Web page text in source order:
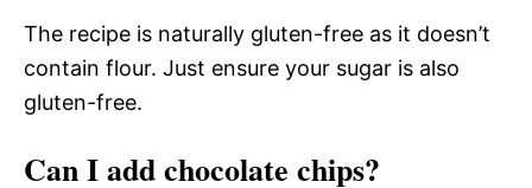
The recipe is naturally gluten-free as it doesn’t
contain flour. Just ensure your sugar is also
gluten-free.
Can I add chocolate chips?